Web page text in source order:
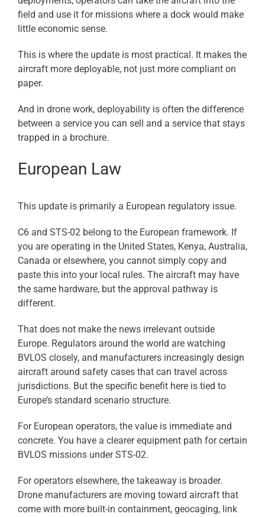
field and use it for missions where a dock would make
little economic sense.
This is where the update is most practical. It makes the
aircraft more deployable, not just more compliant on
paper.
And in drone work, deployability is often the difference
between a service you can sell and a service that stays
trapped in a brochure.
European Law
This update is primarily a European regulatory issue.
C6 and STS-02 belong to the European framework. If
you are operating in the United States, Kenya, Australia,
Canada or elsewhere, you cannot simply copy and
paste this into your local rules. The aircraft may have
the same hardware, but the approval pathway is
different.
That does not make the news irrelevant outside
Europe. Regulators around the world are watching
BVLOS closely, and manufacturers increasingly design
aircraft around safety cases that can travel across
jurisdictions. But the specific benefit here is tied to
Europe’s standard scenario structure.
For European operators, the value is immediate and
concrete. You have a clearer equipment path for certain
BVLOS missions under STS-02.
For operators elsewhere, the takeaway is broader.
Drone manufacturers are moving toward aircraft that
come with more built-in containment, geocaging, link